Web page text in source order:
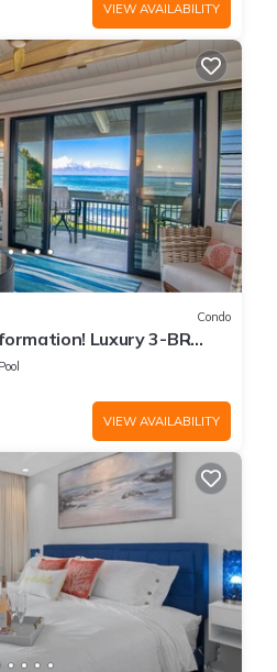
VIEW AVAILABILITY
Condo
Luxury 3-BR
Pool
VIEW AVAILABILITY